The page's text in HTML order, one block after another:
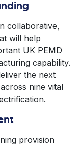
collaborative,
will help
UK PEMD
capability.
the next
nine vital
provision